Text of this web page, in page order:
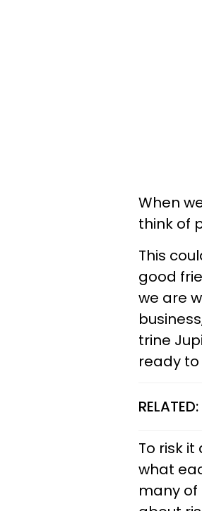
When
think of
This
good
we are
trine
ready
RELATED:
To risk
what
many